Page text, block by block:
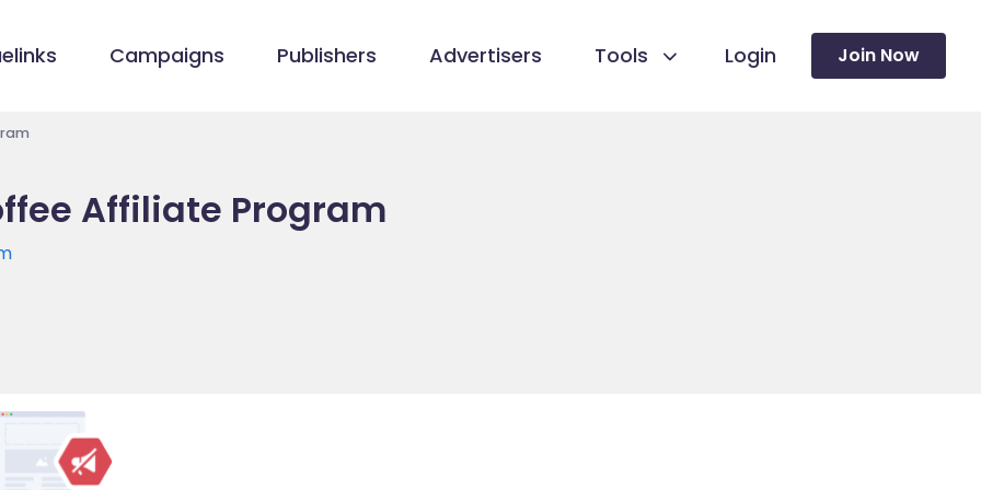
Campaigns Publishers Advertisers Tools Login Join Now
Affiliate Program